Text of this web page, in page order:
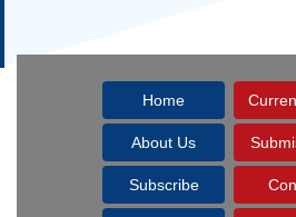
Home
About Us
Subscribe